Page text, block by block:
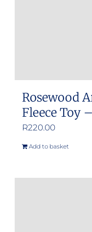
Rosewood
Fleece Toy
R220.00
Add to basket